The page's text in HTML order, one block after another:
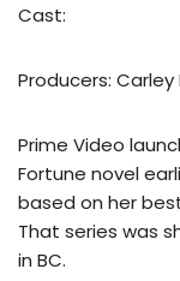
Cast:
Producers: Carley
Prime Video
Fortune novel
based on her
That series was
in BC.